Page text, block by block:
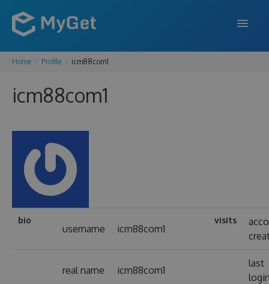
Home Profile icm88com1
icm88com1
bio
username icm88com1
visits
real name icm88com1
last